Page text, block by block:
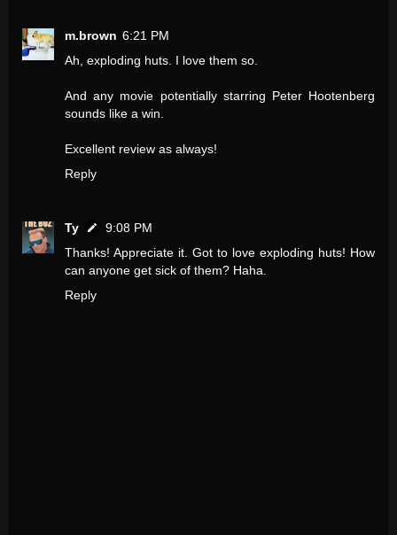
m.brown 6:21 PM
Ah, exploding huts. I love them so.
And any movie potentially starring Peter Hootenberg
sounds like a win.
Excellent review as always!
Reply
Ty
9:08 PM
Thanks! Appreciate it. Got to love exploding huts! How
can anyone get sick of them? Haha.
Reply